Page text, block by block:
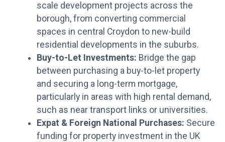
scale development projects across the
borough, from converting commercial
spaces in central Croydon to new-build
residential developments in the suburbs.
Buy-to-Let Investments: Bridge the gap
between purchasing a buy-to-let property
and securing a long-term mortgage,
particularly in areas with high rental demand,
such as near transport links or universities.
Expat & Foreign National Purchases: Secure
funding for property investment in the UK